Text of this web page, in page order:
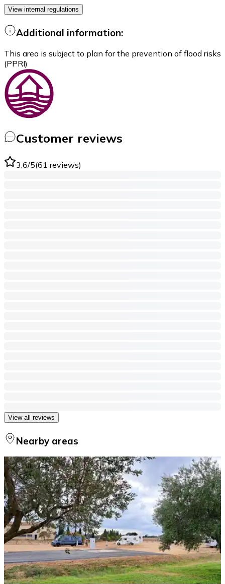
View internal regulations
Additional information:
This area is subject to plan for the prevention of flood risks
(PPRI)
Customer reviews
3.6/5(61 reviews)
View all reviews
Nearby areas